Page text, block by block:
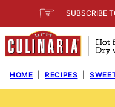
to
content
☞ SUBSCRIBE
HOME RECIPES